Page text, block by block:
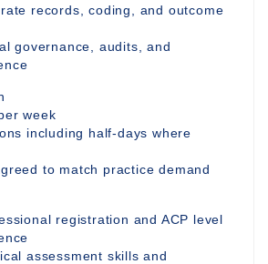
records, coding, and outcome
governance, audits, and
week
including half-days where
to match practice demand
registration and ACP level
assessment skills and